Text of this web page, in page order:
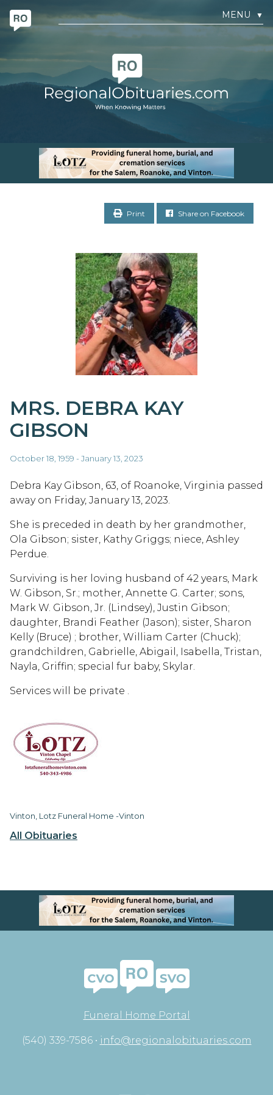
MENU ▼
Print Share on Facebook
All Obituaries
MRS. DEBRA KAY
GIBSON
October 18, 1959 - January 13, 2023
Debra Kay Gibson, 63, of Roanoke, Virginia passed
away on Friday, January 13, 2023.
She is preceded in death by her grandmother,
Ola Gibson; sister, Kathy Griggs; niece, Ashley
Perdue.
Surviving is her loving husband of 42 years, Mark
W. Gibson, Sr.; mother, Annette G. Carter; sons,
Mark W. Gibson, Jr. (Lindsey), Justin Gibson;
daughter, Brandi Feather (Jason); sister, Sharon
Kelly (Bruce) ; brother, William Carter (Chuck);
grandchildren, Gabrielle, Abigail, Isabella, Tristan,
Nayla, Griffin; special fur baby, Skylar.
Services will be private .
Vinton, Lotz Funeral Home -Vinton
Funeral Home Portal
(540) 339-7586 • info@regionalobituaries.com